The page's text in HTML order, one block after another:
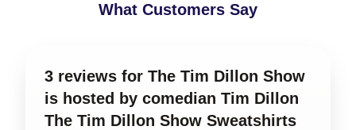
What Customers Say
3 reviews for The Tim Dillon Show
is hosted by comedian Tim Dillon
The Tim Dillon Show Sweatshirts